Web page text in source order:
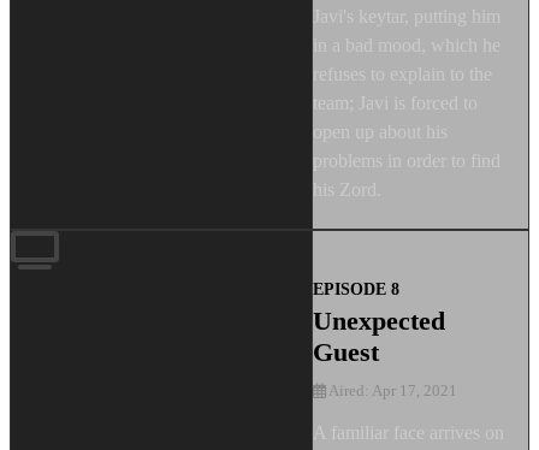
Javi's keytar, putting him
in a bad mood, which he
refuses to explain to the
team; Javi is forced to
open up about his
problems in order to find
his Zord.
EPISODE 8
Unexpected
Guest
Aired: Apr 17, 2021
A familiar face arrives on